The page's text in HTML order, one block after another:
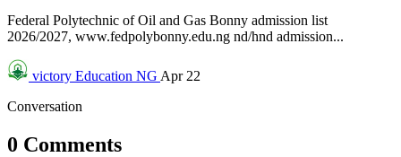
Federal Polytechnic of Oil and Gas Bonny admission list
2026/2027, www.fedpolybonny.edu.ng nd/hnd admission...
victory Education NG Apr 22
Conversation
0 Comments